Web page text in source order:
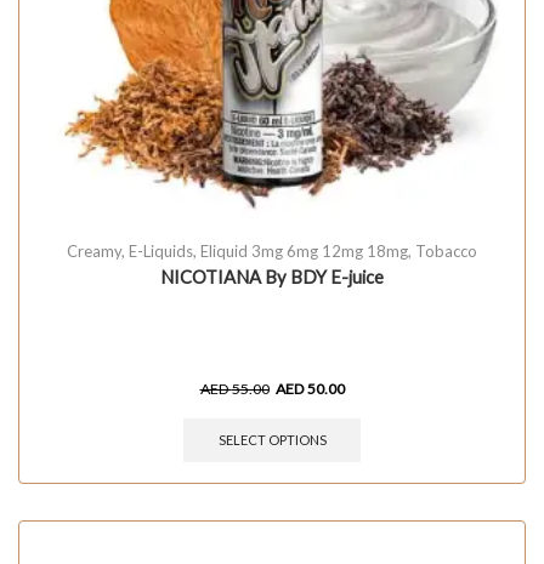
Creamy, E-Liquids, Eliquid 3mg 6mg 12mg 18mg, Tobacco
NICOTIANA By BDY E-juice
AED55.00 AED50.00
SELECT OPTIONS